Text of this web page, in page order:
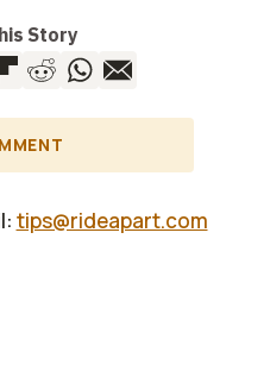
Story
tips@rideapart.com